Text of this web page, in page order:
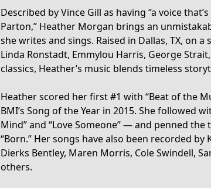
Described by Vince Gill as having “a voice
Parton,” Heather Morgan brings an
she writes and sings. Raised in Dallas, TX, on
Linda Ronstadt, Emmylou Harris, George
classics, Heather’s music blends timeless
Heather scored her first #1 with “Beat of the
BMI’s Song of the Year in 2015. She followed
Mind” and “Love Someone” — and penned
“Born.” Her songs have also been recorded
Dierks Bentley, Maren Morris, Cole Swindell,
others.